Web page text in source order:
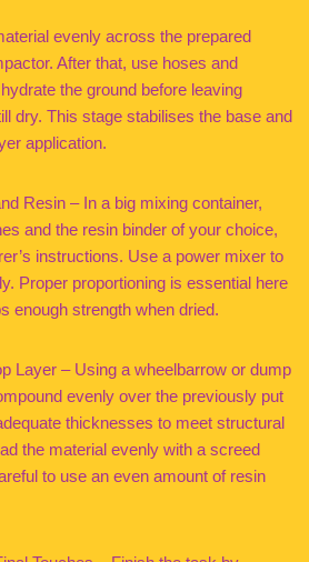
evenly across the prepared
After that, use hoses and
the ground before leaving
dry. This stage stabilises the base and
application.
Resin – In a big mixing container,
and the resin binder of your choice,
instructions. Use a power mixer to
Proper proportioning is essential here
enough strength when dried.
Layer – Using a wheelbarrow or dump
evenly over the previously put
thicknesses to meet structural
the material evenly with a screed
to use an even amount of resin